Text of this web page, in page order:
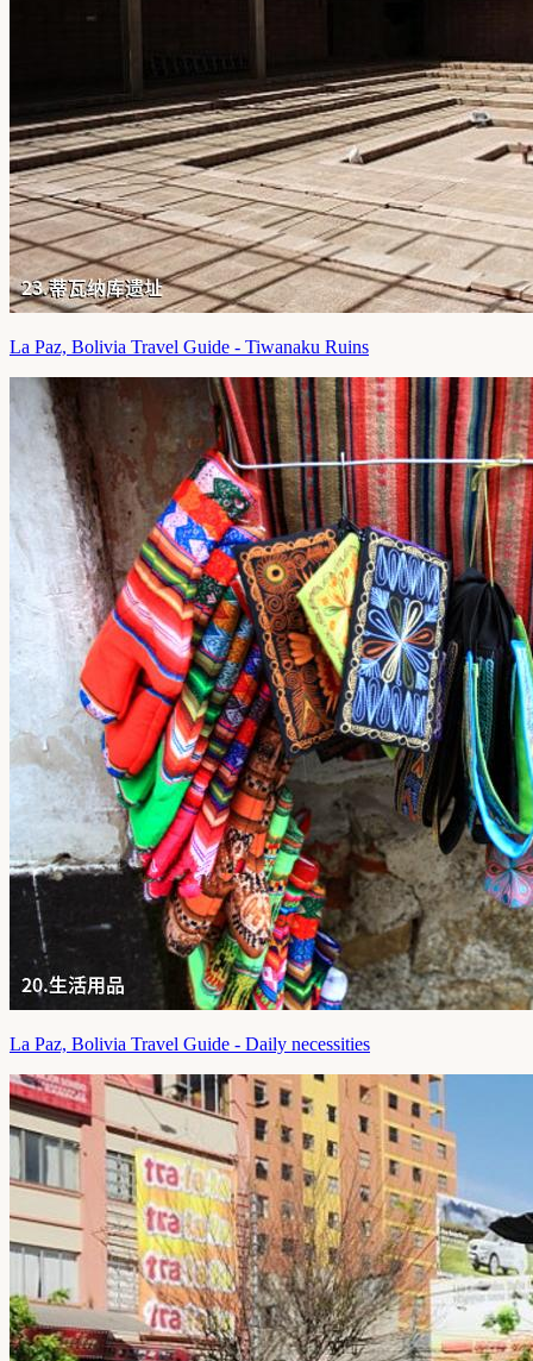
La Paz, Bolivia Travel Guide - Tiwanaku Ruins
La Paz, Bolivia Travel Guide - Daily necessities